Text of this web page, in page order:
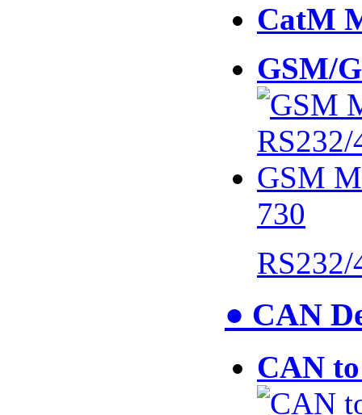
CatM
GSM/
730
● CAN
CAN